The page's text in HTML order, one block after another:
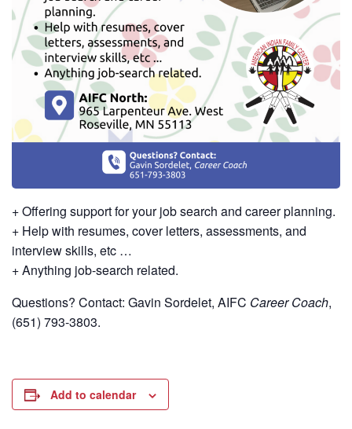
+ Offering support for your job search and career planning.
+ Help with resumes, cover letters, assessments, and
interview skills, etc …
+ Anything job-search related.
Questions? Contact: Gavin Sordelet, AIFC Career Coach,
(651) 793-3803.
Add to calendar